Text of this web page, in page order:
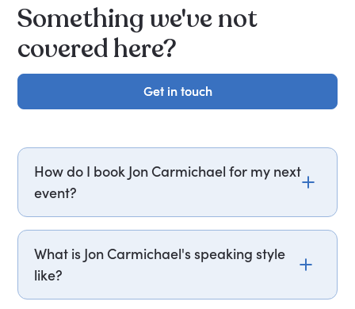
Something we've not
covered here?
Get in touch
Get in touch
How do I book Jon Carmichael for my next
event?
5112 (US), and one of our speaker agents will
contact you within hours to confirm Jon's
availability and fees. If you can, please include
What is Jon Carmichael's speaking style
like?